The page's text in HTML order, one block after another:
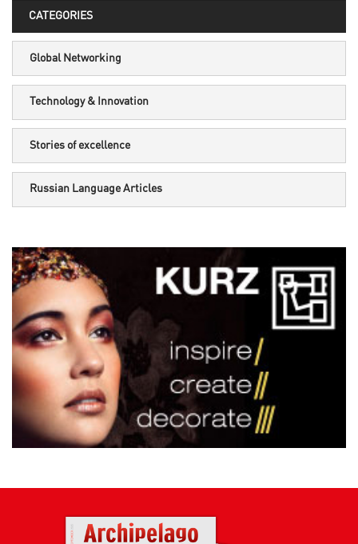
CATEGORIES
Global Networking
Technology & Innovation
Stories of excellence
Russian Language Articles